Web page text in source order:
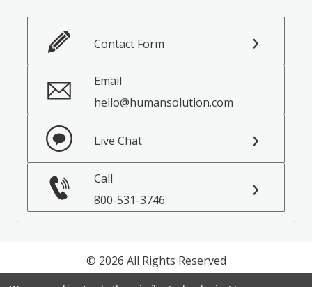
Contact Form
Email
hello@humansolution.com
Live Chat
Call
800-531-3746
© 2026 All Rights Reserved